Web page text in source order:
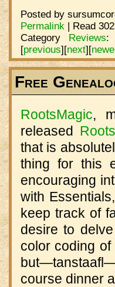
Posted by
Permalink| Read
Category Reviews:
[previous][next][
Free
RootsMagic,
released
that is
thing for this
encouraging
with
keep track of
desire to
color coding
course dinner